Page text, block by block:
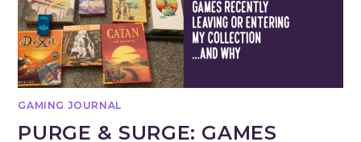
GAMING JOURNAL
PURGE & SURGE: GAMES